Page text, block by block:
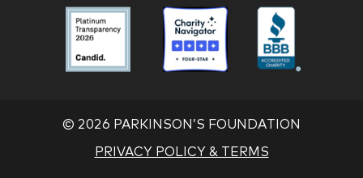
Parkinson
National
Foundation
Parkinson
National
Foundation
© 2026 PARKINSON’S FOUNDATION
PRIVACY POLICY & TERMS